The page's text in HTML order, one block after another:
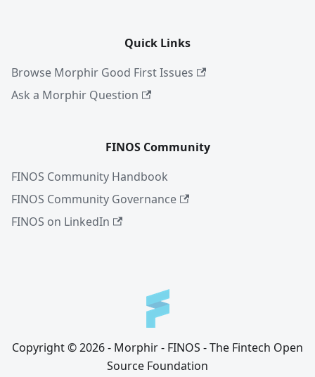
Quick Links
Browse Morphir Good First Issues
Ask a Morphir Question
FINOS Community
FINOS Community Handbook
FINOS Community Governance
FINOS on LinkedIn
Copyright © 2026 - Morphir - FINOS - The Fintech Open
Source Foundation